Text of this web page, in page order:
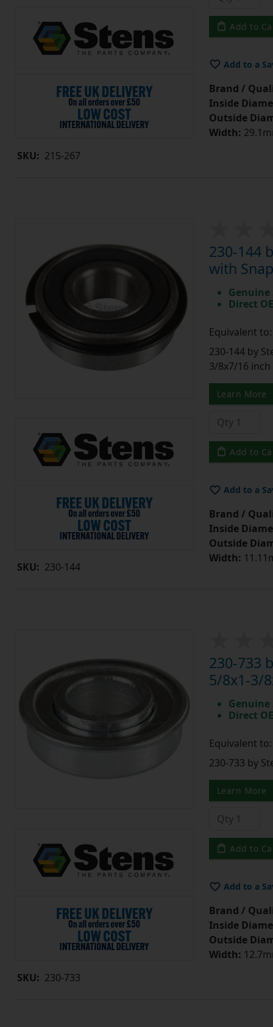
SKU: 215-267
Add to
Add to a
Brand /
Inside
Outside
Width:
SKU: 230-144
230-144
with
Direct
Equivalent to:
230-144 by
3/8x7/16 inch
Learn More
Add to
Add to a
Brand /
Inside
Outside
Width:
SKU: 230-733
230-733
5/8x1-3/
Direct
Equivalent to:
230-733 by
Learn More
Add to
Add to a
Brand /
Inside
Outside
Width: